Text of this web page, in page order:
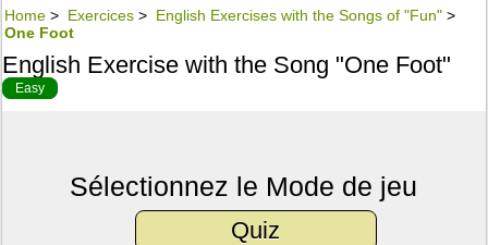
Home > Exercices > English Exercises with the Songs of "Fun" >
One Foot
English Exercise with the Song "One Foot"
Easy
Sélectionnez le Mode de jeu
Quiz